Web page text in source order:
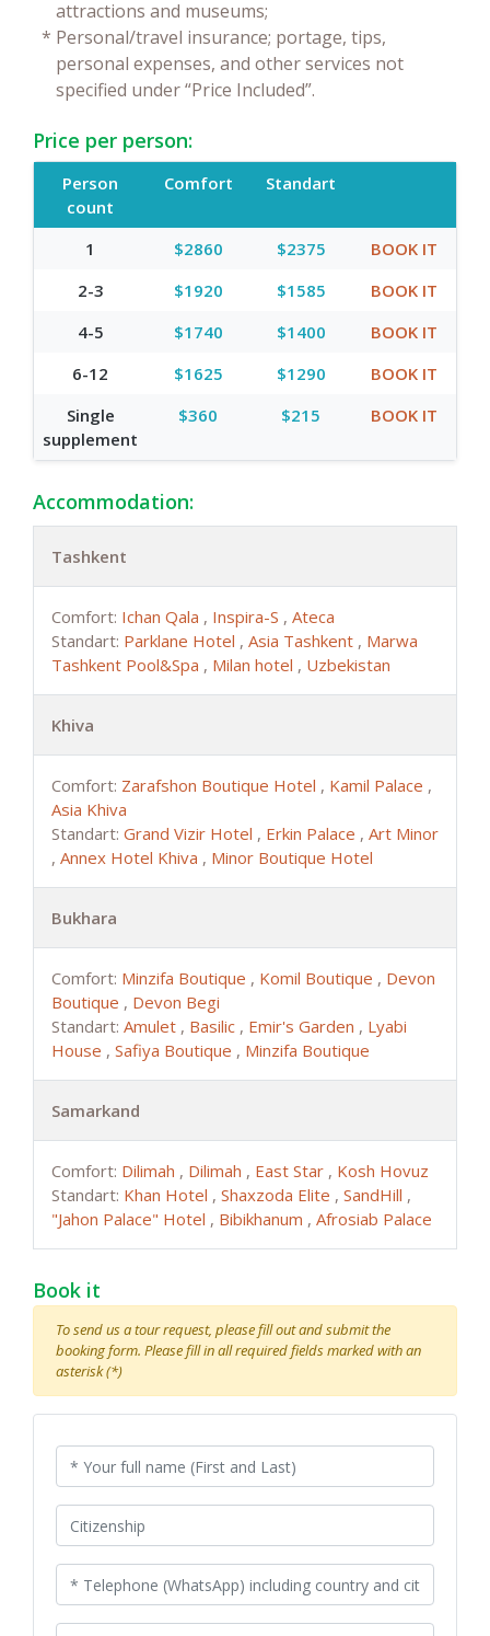
attractions and museums;
* Personal/travel insurance; portage, tips,
personal expenses, and other services not
specified under “Price Included”.
Price per person:
Person
count
Comfort Standart
1 $2860 $2375
BOOK IT
2-3
$1920 $1585
BOOK IT
4-5
$1740 $1400
BOOK IT
6-12
$1625 $1290
BOOK IT
Single
supplement
$360 $215 BOOK IT
Accommodation:
Tashkent
Comfort: Ichan Qala , Inspira-S , Ateca
Standart: Parklane Hotel , Asia Tashkent , Marwa
Tashkent Pool&Spa , Milan hotel , Uzbekistan
Khiva
Comfort: Zarafshon Boutique Hotel , Kamil Palace ,
Asia Khiva
Standart: Grand Vizir Hotel , Erkin Palace , Art Minor
, Annex Hotel Khiva , Minor Boutique Hotel
Bukhara
Comfort: Minzifa Boutique , Komil Boutique , Devon
Boutique , Devon Begi
Standart: Amulet , Basilic , Emir's Garden , Lyabi
House , Safiya Boutique , Minzifa Boutique
Samarkand
Comfort: Dilimah , Dilimah , East Star , Kosh Hovuz
Standart: Khan Hotel , Shaxzoda Elite , SandHill ,
"Jahon Palace" Hotel , Bibikhanum , Afrosiab Palace
Book it
To send us a tour request, please fill out and submit the
booking form. Please fill in all required fields marked with an
asterisk (*)